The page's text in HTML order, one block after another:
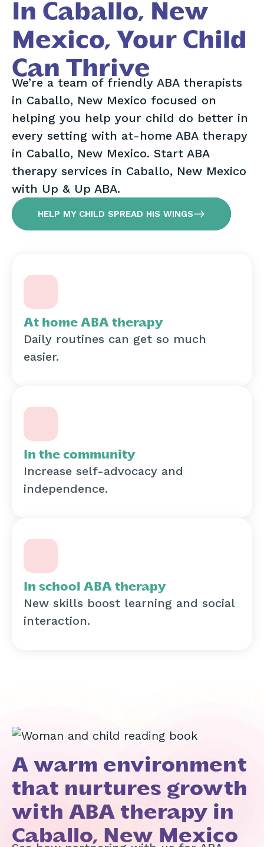
In Caballo, New
Mexico, Your Child
Can Thrive
We’re a team of friendly ABA therapists
in Caballo, New Mexico focused on
helping you help your child do better in
every setting with at-home ABA therapy
in Caballo, New Mexico. Start ABA
therapy services in Caballo, New Mexico
with Up & Up ABA.
HELP MY CHILD SPREAD HIS WINGS
At home ABA therapy
Daily routines can get so much
easier.
In the community
Increase self-advocacy and
independence.
In school ABA therapy
New skills boost learning and social
interaction.
A warm environment
that nurtures growth
with ABA therapy in
Caballo, New Mexico